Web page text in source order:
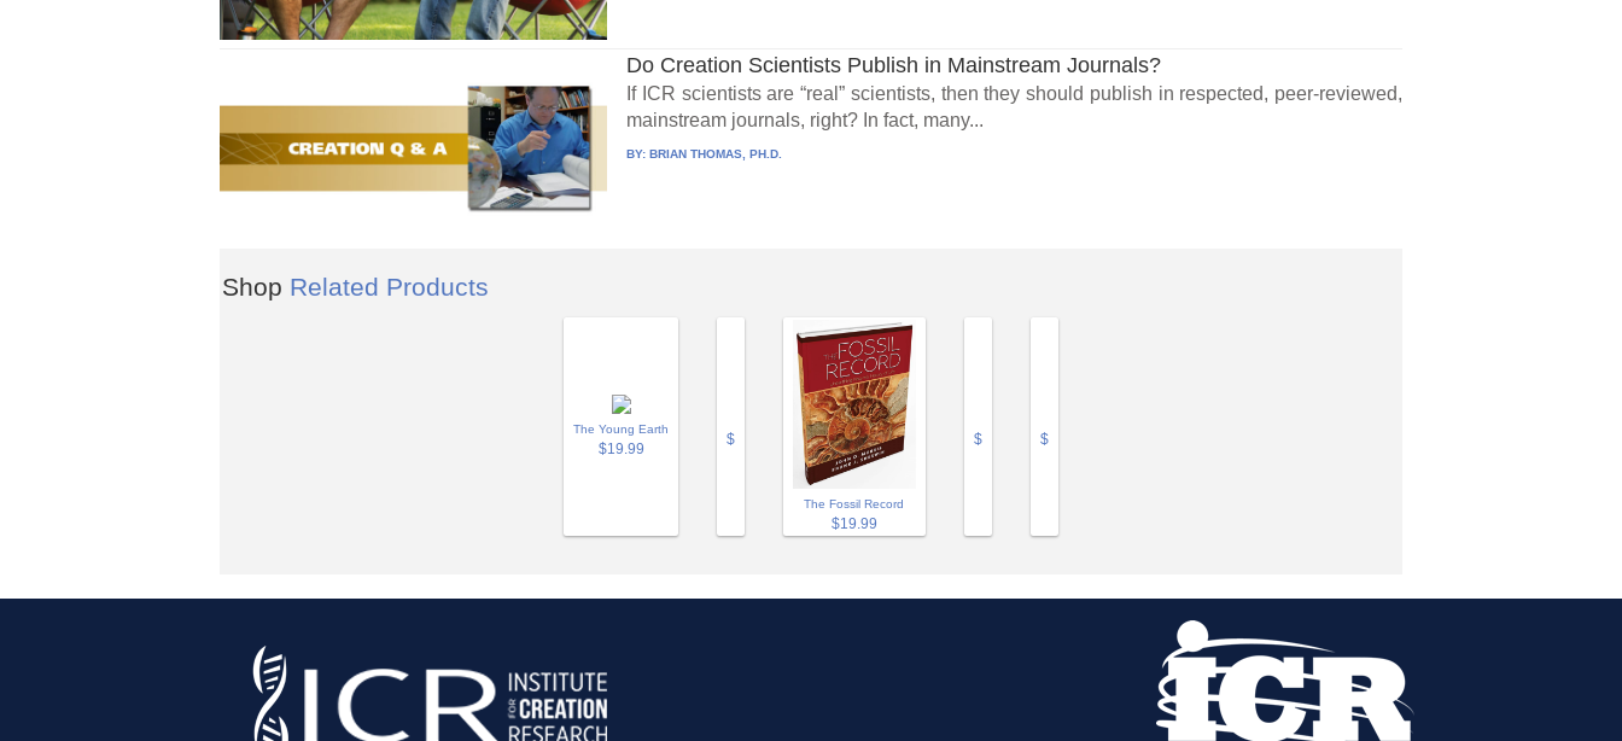
Do Creation Scientists Publish in Mainstream Journals?
If ICR scientists are “real” scientists, then they should publish in respected, peer-reviewed,
mainstream journals, right? In fact, many...
BY:BRIAN THOMAS, PH.D.
Shop Related Products
The Young Earth
$19.99
$
The Fossil Record
$19.99
$ $